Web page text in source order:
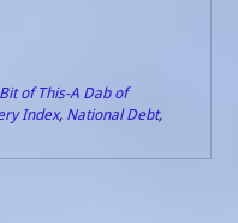
of This-A Dab of
Index, National Debt,